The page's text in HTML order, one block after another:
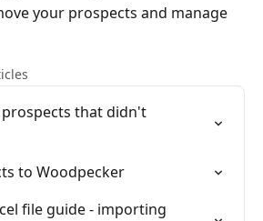
your prospects and manage
that didn't
to Woodpecker
file guide - importing